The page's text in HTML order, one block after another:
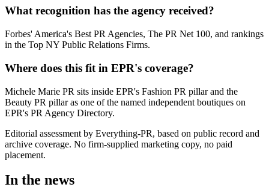
What recognition has the agency received?
Forbes' America's Best PR Agencies, The PR Net 100, and rankings
in the Top NY Public Relations Firms.
Where does this fit in EPR's coverage?
Michele Marie PR sits inside EPR's Fashion PR pillar and the
Beauty PR pillar as one of the named independent boutiques on
EPR's PR Agency Directory.
Editorial assessment by Everything-PR, based on public record and
archive coverage. No firm-supplied marketing copy, no paid
placement.
In the news